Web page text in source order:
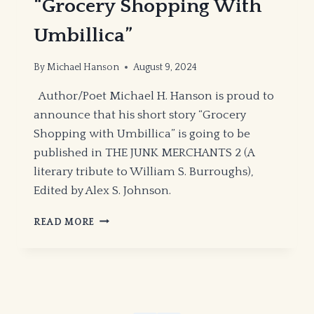
“Grocery Shopping With
Umbillica”
ByMichael Hanson August 9, 2024
Author/Poet Michael H. Hanson is proud to
announce that his short story “Grocery
Shopping with Umbillica” is going to be
published in THE JUNK MERCHANTS 2 (A
literary tribute to William S. Burroughs),
Edited by Alex S. Johnson.
READ MORE “GROCERY